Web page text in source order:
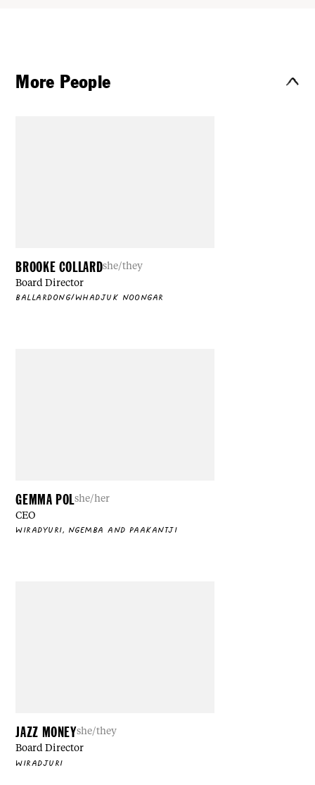
More People
BROOKE COLLARDshe/they
Board Director
BALLARDONG/WHADJUK NOONGAR
GEMMA POLshe/her
CEO
WIRADYURI, NGEMBA AND PAAKANTJI
JAZZ MONEYshe/they
Board Director
WIRADJURI